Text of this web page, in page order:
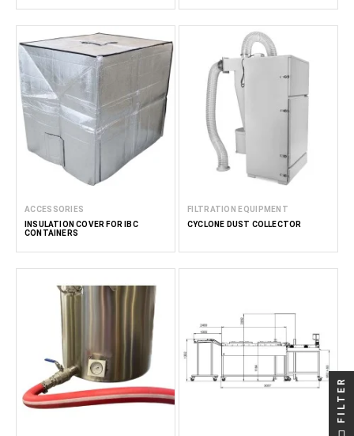
ACCESSORIES
INSULATION COVER FOR IBC
CONTAINERS
FILTRATION EQUIPMENT
CYCLONE DUST COLLECTOR
FILTER